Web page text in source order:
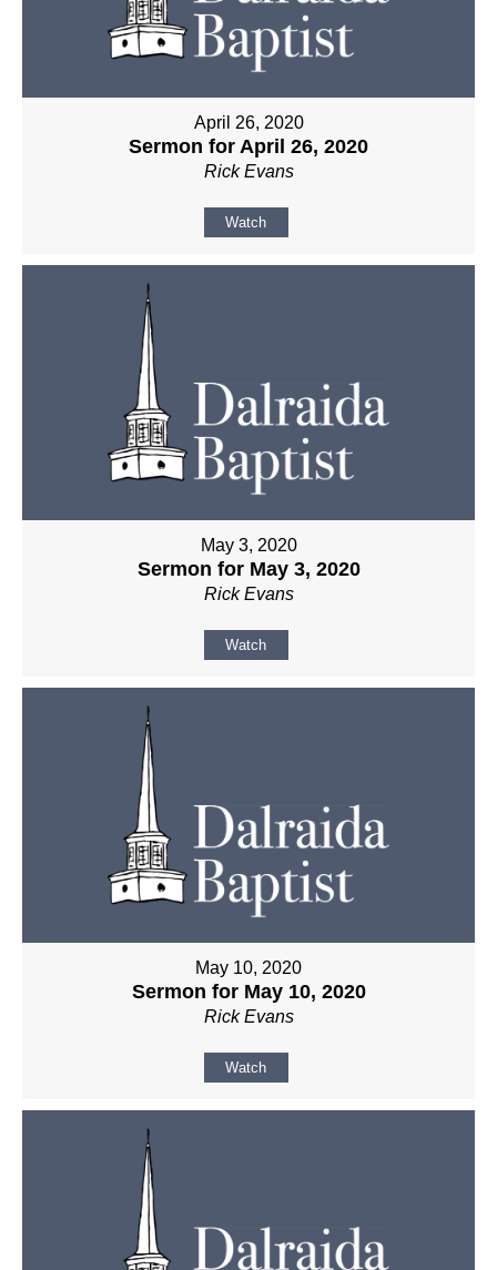
April 26, 2020
Sermon for April 26, 2020
Rick Evans
Watch
May 3, 2020
Sermon for May 3, 2020
Rick Evans
Watch
May 10, 2020
Sermon for May 10, 2020
Rick Evans
Watch